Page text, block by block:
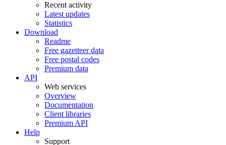
Recent activity
Latest updates
Statistics
Download
Readme
Free gazetteer data
Free postal codes
Premium data
API
Web services
Overview
Documentation
Client libraries
Premium API
Help
Support